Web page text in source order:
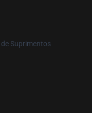
de Suprimentos